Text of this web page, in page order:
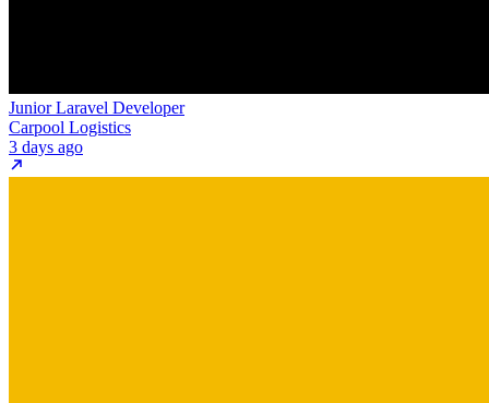
Junior Laravel Developer
Carpool Logistics
3 days ago